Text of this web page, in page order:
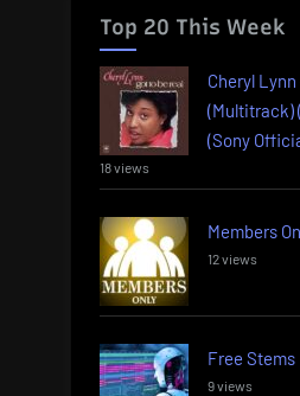
Top 20 This Week
Cheryl Lynn
(Multitrack)
(Sony
18 views
Members
12 views
Free Stems
9 views